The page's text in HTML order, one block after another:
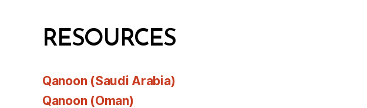
RESOURCES
Qanoon (Saudi Arabia)
Qanoon (Oman)